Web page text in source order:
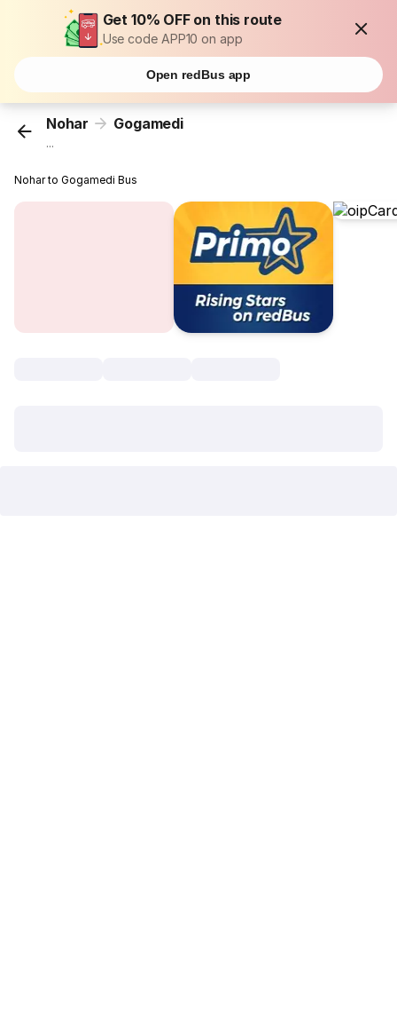
Get 10% OFF on this route
Use code APP10 on app
Open redBus app
Nohar Gogamedi
...
Nohar to Gogamedi Bus